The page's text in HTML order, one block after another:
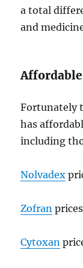
a total
and
Fortunately
has
including
Nolvadex
Zofran
Cytoxan